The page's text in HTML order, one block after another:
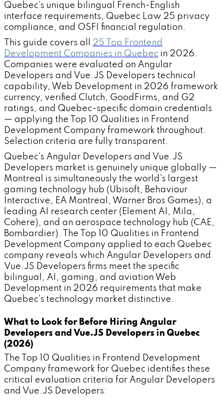
Quebec's unique bilingual French-English
interface requirements, Quebec Law 25 privacy
compliance, and OSFI financial regulation.
This guide covers all 25 Top Frontend
Development Companies in Quebec in 2026.
Companies were evaluated on Angular
Developers and Vue.JS Developers technical
capability, Web Development in 2026 framework
currency, verified Clutch, GoodFirms, and G2
ratings, and Quebec-specific domain credentials
— applying the Top 10 Qualities in Frontend
Development Company framework throughout.
Selection criteria are fully transparent.
Quebec's Angular Developers and Vue.JS
Developers market is genuinely unique globally —
Montreal is simultaneously the world's largest
gaming technology hub (Ubisoft, Behaviour
Interactive, EA Montreal, Warner Bros Games), a
leading AI research center (Element AI, Mila,
Cohere), and an aerospace technology hub (CAE,
Bombardier). The Top 10 Qualities in Frontend
Development Company applied to each Quebec
company reveals which Angular Developers and
Vue.JS Developers firms meet the specific
bilingual, AI, gaming, and aviation Web
Development in 2026 requirements that make
Quebec's technology market distinctive.
What to Look for Before Hiring Angular
Developers and Vue.JS Developers in Quebec
(2026)
The Top 10 Qualities in Frontend Development
Company framework for Quebec identifies these
critical evaluation criteria for Angular Developers
and Vue.JS Developers: